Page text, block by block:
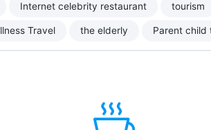
Internet celebrity restaurant tourism
Travel the elderly Parent child